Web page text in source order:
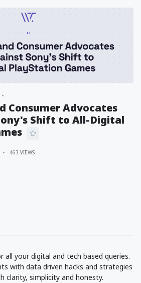
Consumer Advocates
Shift to All-Digital
463 VIEWS
all your digital and tech based queries.
with data driven hacks and strategies
clarity, simplicity and honesty.